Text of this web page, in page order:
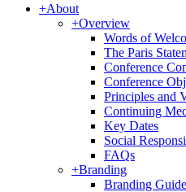
+About
+Overview
Words of
The Paris
Conference
Conference
Principles and
Continuing
Key Dates
Social
FAQs
+Branding
Branding